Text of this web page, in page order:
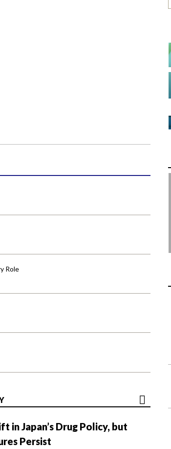
Role
in Japan’s Drug Policy, but
Persist